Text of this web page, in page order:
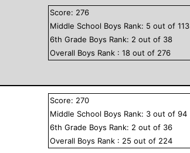
Score: 276
Middle School Boys Rank: 5 out of113
6th Grade Boys Rank: 2 out of 38
Overall Boys Rank :18 out of 276
Score: 270
Middle School Boys Rank: 3 out of94
6th Grade Boys Rank: 2 out of 36
Overall Boys Rank : 25 out of 224